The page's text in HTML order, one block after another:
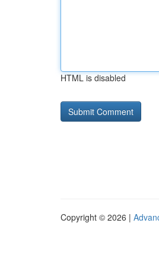
HTML is disabled
Copyright © 2026 |